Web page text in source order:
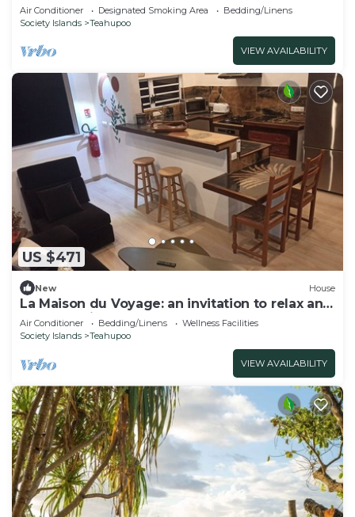
Air Conditioner Designated Smoking Area
Bedding/Linens
Society Islands
Teahupoo
VIEW AVAILABILITY
US $471
New House
La Maison du Voyage: an invitation to relax and
explore Raiatea.
Air Conditioner Bedding/Linens
Wellness Facilities
Society Islands
Teahupoo
VIEW AVAILABILITY